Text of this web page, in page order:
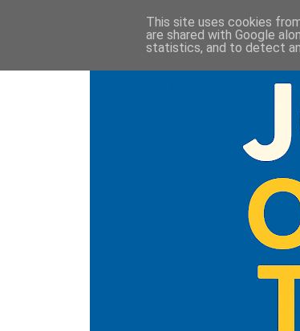
This site uses cookies
are shared with Google
statistics, and to detect